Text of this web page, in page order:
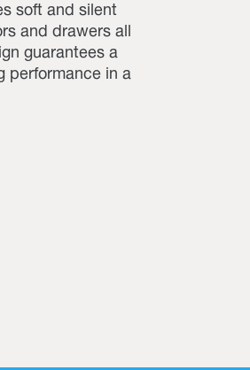
soft and silent
and drawers all
guarantees a
performance in a